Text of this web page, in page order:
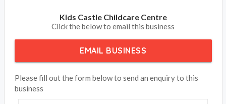
Kids Castle Childcare Centre
Click the below to email this business
EMAIL BUSINESS
Please fill out the form below to send an enquiry to this
business